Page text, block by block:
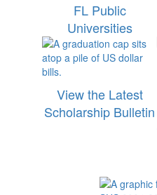
FL Public
Universities
View the Latest
Scholarship Bulletin